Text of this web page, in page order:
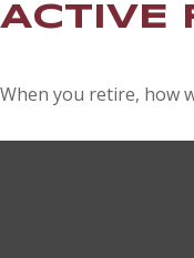
ACTIVE
When you retire, how